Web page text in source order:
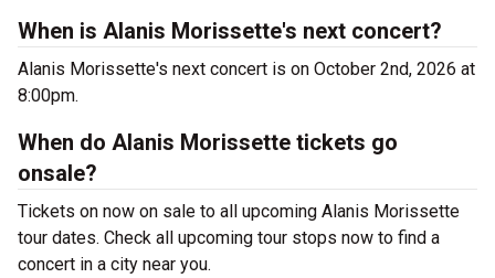
When is Alanis Morissette's next concert?
Alanis Morissette's next concert is on October 2nd, 2026 at
8:00pm.
When do Alanis Morissette tickets go
onsale?
Tickets on now on sale to all upcoming Alanis Morissette
tour dates. Check all upcoming tour stops now to find a
concert in a city near you.